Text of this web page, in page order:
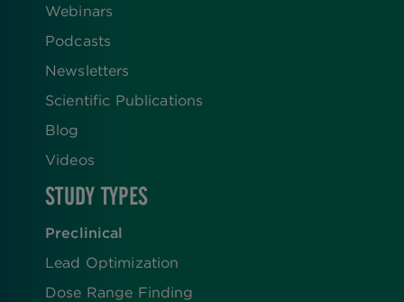
Webinars
Podcasts
Newsletters
Scientific Publications
Blog
Videos
STUDY TYPES
Preclinical
Lead Optimization
Dose Range Finding​